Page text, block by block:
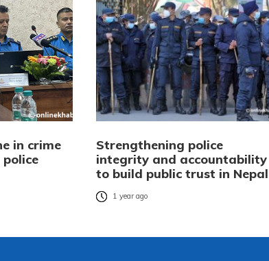
in crime
police
Strengthening police
integrity and accountability
to build public trust in Nepal
1 year ago